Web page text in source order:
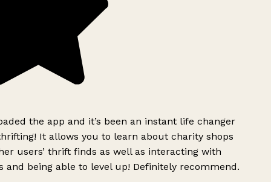
the app and it’s been an instant life changer
It allows you to learn about charity shops
users’ thrift finds as well as interacting with
and being able to level up! Definitely recommend.